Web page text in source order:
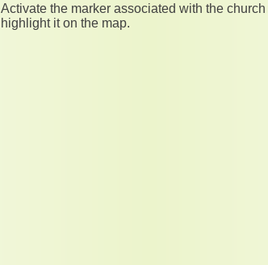
Activate the marker associated with the
highlight it on the map.